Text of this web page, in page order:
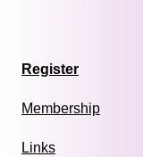
Register
Membership
Links